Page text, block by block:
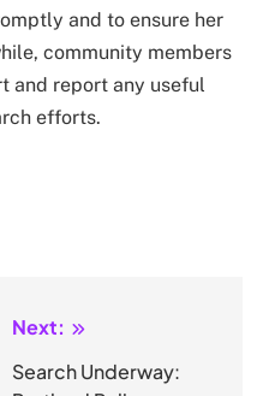
and to ensure her
community members
and report any useful
efforts.
Next:
Search Underway: